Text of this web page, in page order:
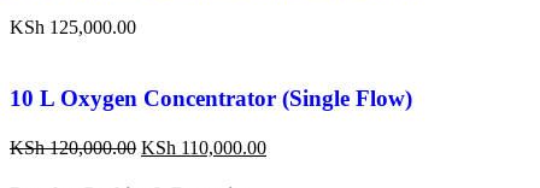
KSh 125,000.00
10 L Oxygen Concentrator (Single Flow)
KSh120,000.00 KSh 110,000.00